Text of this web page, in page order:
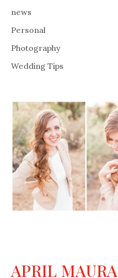
news
Personal
Photography
Wedding Tips
APRIL MAURA